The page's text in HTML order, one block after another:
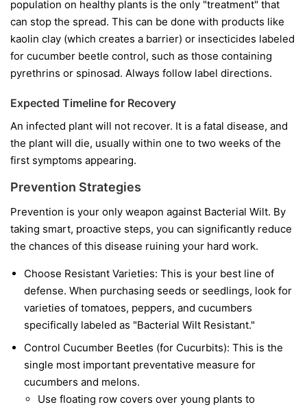
population on healthy plants is the only "treatment" that
can stop the spread. This can be done with products like
kaolin clay (which creates a barrier) or insecticides labeled
for cucumber beetle control, such as those containing
pyrethrins or spinosad. Always follow label directions.
Expected Timeline for Recovery
An infected plant will not recover. It is a fatal disease, and
the plant will die, usually within one to two weeks of the
first symptoms appearing.
Prevention Strategies
Prevention is your only weapon against Bacterial Wilt. By
taking smart, proactive steps, you can significantly reduce
the chances of this disease ruining your hard work.
Choose Resistant Varieties: This is your best line of
defense. When purchasing seeds or seedlings, look for
varieties of tomatoes, peppers, and cucumbers
specifically labeled as "Bacterial Wilt Resistant."
Control Cucumber Beetles (for Cucurbits): This is the
single most important preventative measure for
cucumbers and melons.
Use floating row covers over young plants to